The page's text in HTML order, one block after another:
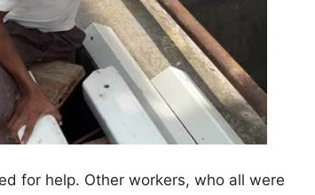
for help. Other workers, who all were